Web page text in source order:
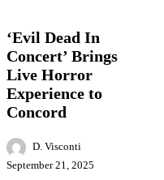
Concert’
Brings
Live
Horror
Experience
to
Concord
‘Evil Dead In
Concert’ Brings
Live Horror
Experience to
Concord
D. Visconti
September 21, 2025